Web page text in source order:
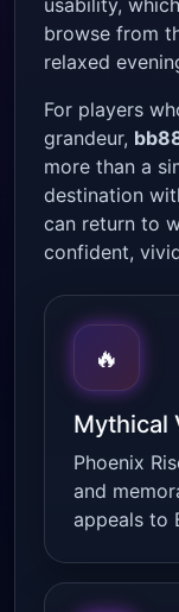
browse from
relaxed
For players
grandeur,
more than a
destination
can return to
confident,
🔥
Mythical
Phoenix
and
appeals to